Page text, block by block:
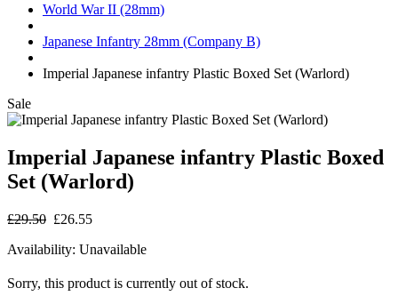
World War II (28mm)
Japanese Infantry 28mm (Company B)
Imperial Japanese infantry Plastic Boxed Set (Warlord)
Sale
Imperial Japanese infantry Plastic Boxed
Set (Warlord)
£29.50 £26.55
Availability: Unavailable
Sorry, this product is currently out of stock.